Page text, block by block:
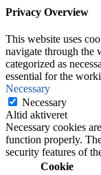
Privacy Overview
This website uses
navigate through the
categorized as
essential for the
Necessary
Necessary
Altid aktiveret
Necessary cookies
function properly.
security features of
Cookie